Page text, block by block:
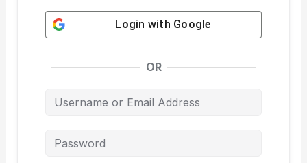
Login with Google
OR